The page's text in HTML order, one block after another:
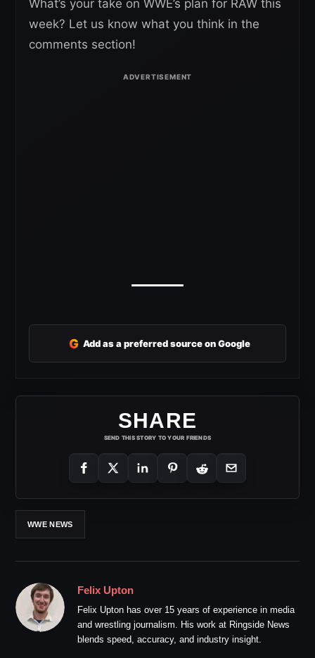
What’s your take on WWE’s plan for RAW this
week? Let us know what you think in the
comments section!
G Add as a preferred source on Google
SHARE
SEND THIS STORY TO YOUR FRIENDS
WWE NEWS
Felix Upton
Felix Upton has over 15 years of experience in media
and wrestling journalism. His work at Ringside News
blends speed, accuracy, and industry insight.